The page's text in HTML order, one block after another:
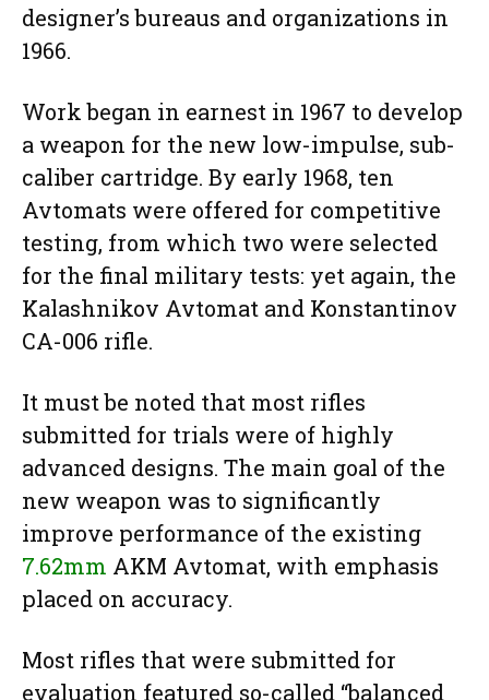
designer’s bureaus and organizations in
1966.
Work began in earnest in 1967 to develop
a weapon for the new low-impulse, sub-
caliber cartridge. By early 1968, ten
Avtomats were offered for competitive
testing, from which two were selected
for the final military tests: yet again, the
Kalashnikov Avtomat and Konstantinov
CA-006 rifle.
It must be noted that most rifles
submitted for trials were of highly
advanced designs. The main goal of the
new weapon was to significantly
improve performance of the existing
7.62mm AKM Avtomat, with emphasis
placed on accuracy.
Most rifles that were submitted for
evaluation featured so-called “balanced